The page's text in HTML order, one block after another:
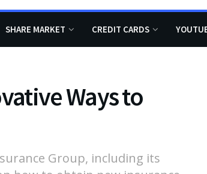
SHARE MARKET CREDIT CARDS
Ways to
Group, including its